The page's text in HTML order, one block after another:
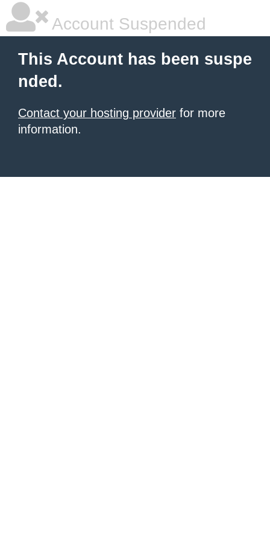
Account Suspended
This Account has been suspe
nded.
Contact your hosting provider for more
information.